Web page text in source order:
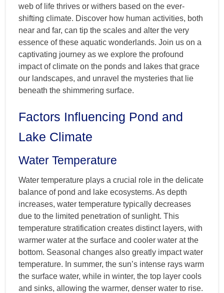
web of life thrives or withers based on the ever-
shifting climate. Discover how human activities, both
near and far, can tip the scales and alter the very
essence of these aquatic wonderlands. Join us on a
captivating journey as we explore the profound
impact of climate on the ponds and lakes that grace
our landscapes, and unravel the mysteries that lie
beneath the shimmering surface.
Factors Influencing Pond and
Lake Climate
Water Temperature
Water temperature plays a crucial role in the delicate
balance of pond and lake ecosystems. As depth
increases, water temperature typically decreases
due to the limited penetration of sunlight. This
temperature stratification creates distinct layers, with
warmer water at the surface and cooler water at the
bottom. Seasonal changes also greatly impact water
temperature. In summer, the sun’s intense rays warm
the surface water, while in winter, the top layer cools
and sinks, allowing the warmer, denser water to rise.